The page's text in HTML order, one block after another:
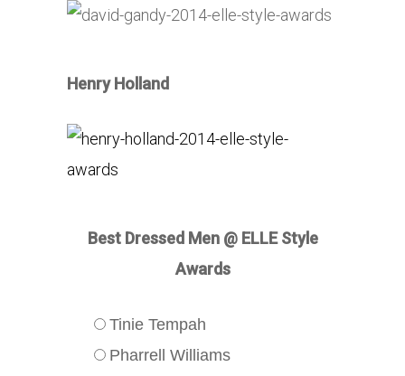
Henry Holland
Best Dressed Men @ ELLE Style
Awards
Tinie Tempah
Pharrell Williams